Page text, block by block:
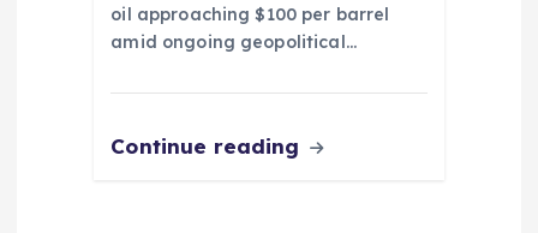
oil approaching $100 per barrel
amid ongoing geopolitical…
Continue reading